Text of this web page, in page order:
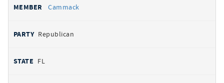
Cammack
Republican
FL